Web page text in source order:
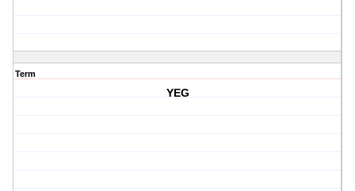
Term
YEG